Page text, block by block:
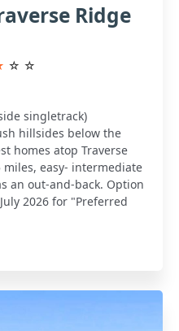
Ridge
☆ ☆
singletrack)
hillsides below the
homes atop Traverse
miles, easy- intermediate
an out-and-back. Option
2026 for "Preferred